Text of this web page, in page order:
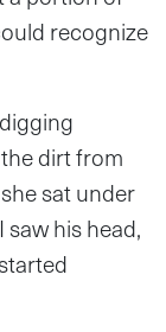
recognize
dirt from
sat under
his head,